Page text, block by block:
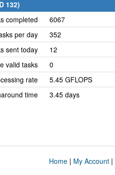
132)
completed
6067
per day
352
sent today
12
valid tasks
0
rate
5.45 GFLOPS
time
3.45 days
Home| My Account|